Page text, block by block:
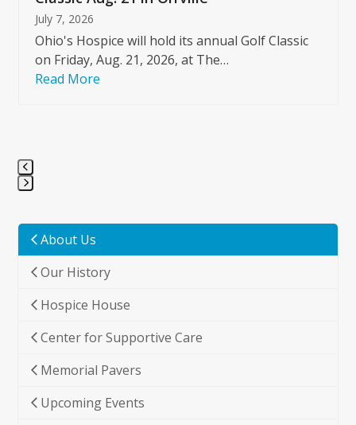
July 7, 2026
Ohio's Hospice will hold its annual Golf Classic
on Friday, Aug. 21, 2026, at The…
Read More
go
the
first
slide
About Us
Our History
Hospice House
Center for Supportive Care
Memorial Pavers
Upcoming Events